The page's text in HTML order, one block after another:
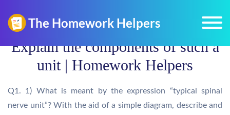
Explain the components of such a
unit | Homework Helpers
Q1. 1) What is meant by the expression “typical spinal
nerve unit”? With the aid of a simple diagram, describe and